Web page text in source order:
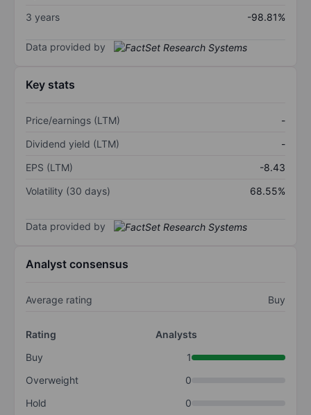
3 years
-98.81%
Data provided by
Key stats
Price/earnings (LTM)
-
Dividend yield (LTM)
-
EPS (LTM)
-8.43
Volatility (30 days)
68.55%
Data provided by
Analyst consensus
Average rating Buy
Rating
Analysts
Buy
1
Overweight
0
Hold
0